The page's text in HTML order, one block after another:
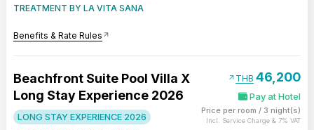
TREATMENT BY LA VITA SANA
Benefits & Rate Rules arrow_outward
Beachfront Suite Pool Villa X
Long Stay Experience 2026
LONG STAY EXPERIENCE 2026
arrow_outward THB 46,200
Pay at Hotel
Price per room / 3 night(s)
Incl. Service Charge & 7% VAT